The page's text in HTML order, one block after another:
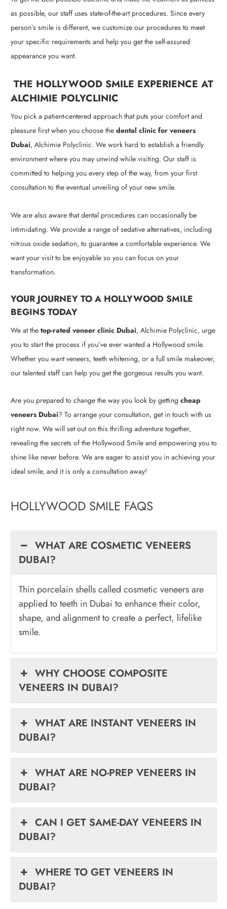
as possible, our staff uses state-of-the-art procedures. Since every
person’s smile is different, we customize our procedures to meet
your specific requirements and help you get the self-assured
appearance you want.
THE HOLLYWOOD SMILE EXPERIENCE AT
ALCHIMIE POLYCLINIC
You pick a patient-centered approach that puts your comfort and
pleasure first when you choose the dental clinic for veneers
Dubai, Alchimie Polyclinic. We work hard to establish a friendly
environment where you may unwind while visiting. Our staff is
committed to helping you every step of the way, from your first
consultation to the eventual unveiling of your new smile.
We are also aware that dental procedures can occasionally be
intimidating. We provide a range of sedative alternatives, including
nitrous oxide sedation, to guarantee a comfortable experience. We
want your visit to be enjoyable so you can focus on your
transformation.
YOUR JOURNEY TO A HOLLYWOOD SMILE
BEGINS TODAY
We at thetop-rated veneer clinic Dubai, Alchimie Polyclinic, urge
you to start the process if you’ve ever wanted a Hollywood smile.
Whether you want veneers, teeth whitening, or a full smile makeover,
our talented staff can help you get the gorgeous results you want.
Are you prepared to change the way you look by getting cheap
veneers Dubai? To arrange your consultation, get in touch with us
right now. We will set out on this thrilling adventure together,
revealing the secrets of the Hollywood Smile and empowering you to
shine like never before. We are eager to assist you in achieving your
ideal smile, and it is only a consultation away!
HOLLYWOOD SMILE FAQS
WHAT ARE COSMETIC VENEERS
DUBAI?
Thin porcelain shells called cosmetic veneers are
applied to teeth in Dubai to enhance their color,
shape, and alignment to create a perfect, lifelike
smile.
WHY CHOOSE COMPOSITE
VENEERS IN DUBAI?
WHAT ARE INSTANT VENEERS IN
DUBAI?
WHAT ARE NO-PREP VENEERS IN
DUBAI?
CAN I GET SAME-DAY VENEERS IN
DUBAI?
WHERE TO GET VENEERS IN
DUBAI?